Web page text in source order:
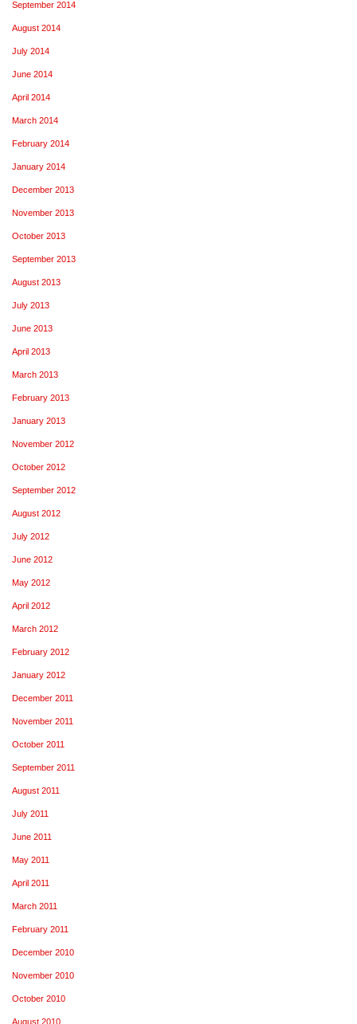
September 2014
August 2014
July 2014
June 2014
April 2014
March 2014
February 2014
January 2014
December 2013
November 2013
October 2013
September 2013
August 2013
July 2013
June 2013
April 2013
March 2013
February 2013
January 2013
November 2012
October 2012
September 2012
August 2012
July 2012
June 2012
May 2012
April 2012
March 2012
February 2012
January 2012
December 2011
November 2011
October 2011
September 2011
August 2011
July 2011
June 2011
May 2011
April 2011
March 2011
February 2011
December 2010
November 2010
October 2010
August 2010